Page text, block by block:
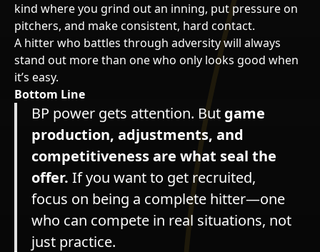
kind where you grind out an inning, put pressure on
pitchers, and make consistent, hard contact.
A hitter who battles through adversity will always
stand out more than one who only looks good when
it’s easy.
Bottom Line
BP power gets attention. But game
production, adjustments, and
competitiveness are what seal the
offer. If you want to get recruited,
focus on being a complete hitter—one
who can compete in real situations, not
just practice.